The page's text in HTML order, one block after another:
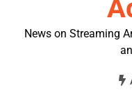
News on Streaming